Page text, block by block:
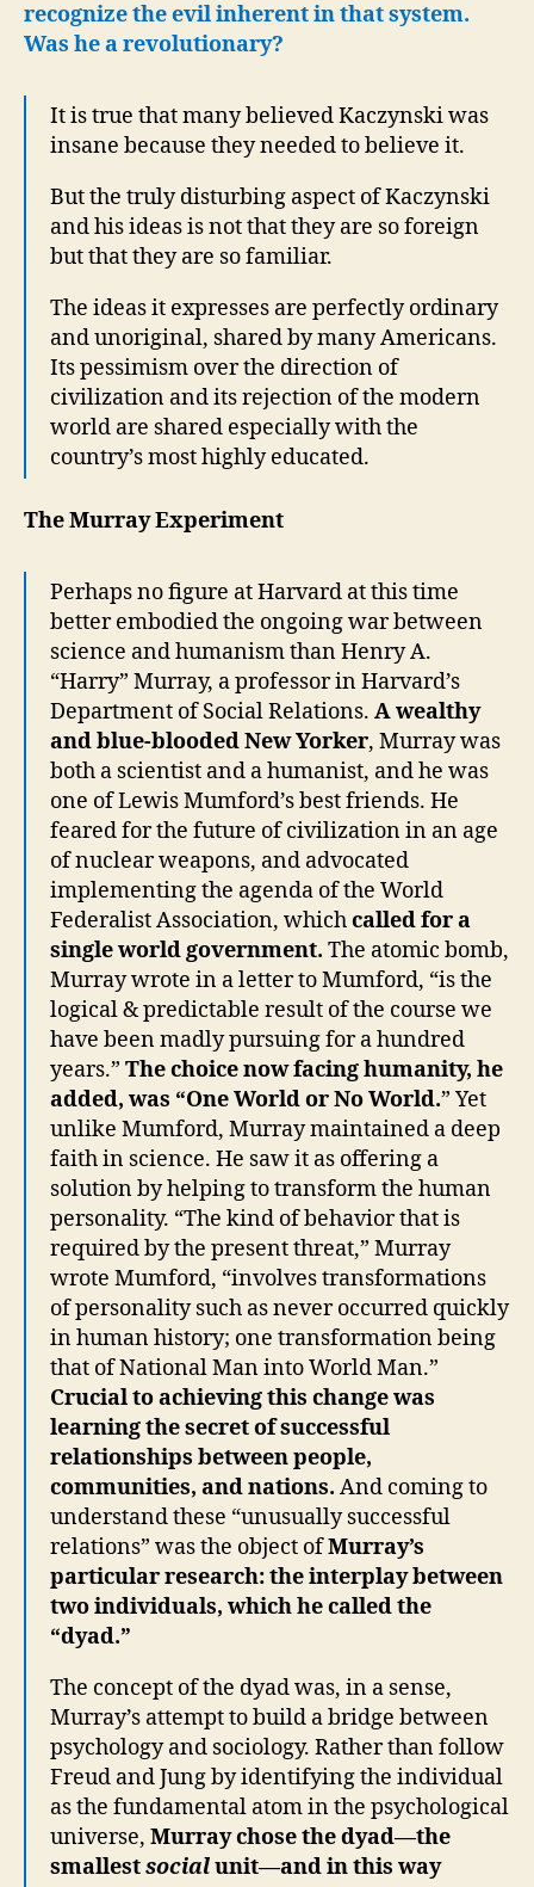
recognize the evil inherent in that system.
Was he a revolutionary?
It is true that many believed Kaczynski was
insane because they needed to believe it.
But the truly disturbing aspect of Kaczynski
and his ideas is not that they are so foreign
but that they are so familiar.
The ideas it expresses are perfectly ordinary
and unoriginal, shared by many Americans.
Its pessimism over the direction of
civilization and its rejection of the modern
world are shared especially with the
country’s most highly educated.
The Murray Experiment
Perhaps no figure at Harvard at this time
better embodied the ongoing war between
science and humanism than Henry A.
“Harry” Murray, a professor in Harvard’s
Department of Social Relations. A wealthy
and blue-blooded New Yorker, Murray was
both a scientist and a humanist, and he was
one of Lewis Mumford’s best friends. He
feared for the future of civilization in an age
of nuclear weapons, and advocated
implementing the agenda of the World
Federalist Association, whichcalled for a
single world government. The atomic bomb,
Murray wrote in a letter to Mumford, “is the
logical & predictable result of the course we
have been madly pursuing for a hundred
years.” The choice now facing humanity, he
added, was “One World or No World.” Yet
unlike Mumford, Murray maintained a deep
faith in science. He saw it as offering a
solution by helping to transform the human
personality. “The kind of behavior that is
required by the present threat,” Murray
wrote Mumford, “involves transformations
of personality such as never occurred quickly
in human history; one transformation being
that of National Man into World Man.”
Crucial to achieving this change was
learning the secret of successful
relationships between people,
communities, and nations. And coming to
understand these “unusually successful
relations” was the object ofMurray’s
particular research: the interplay between
two individuals, which he called the
“dyad.”
The concept of the dyad was, in a sense,
Murray’s attempt to build a bridge between
psychology and sociology. Rather than follow
Freud and Jung by identifying the individual
as the fundamental atom in the psychological
universe, Murray chose the dyad—the
smallestsocialunit—and in this way